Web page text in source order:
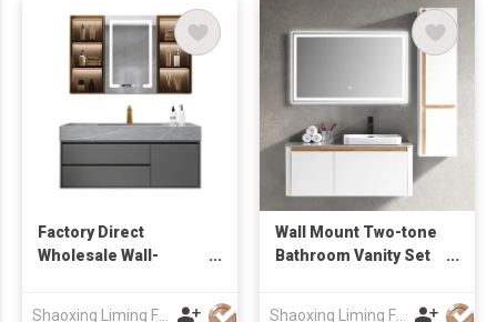
Factory Direct
Wholesale Wall-
Shaoxing Liming Furniture Co., Ltd.
Wall Mount Two-tone
Bathroom Vanity Set
Shaoxing Liming Furniture Co., Ltd.